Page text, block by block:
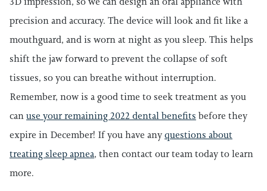
precision and accuracy. The device will look and fit like a
mouthguard, and is worn at night as you sleep. This helps
shift the jaw forward to prevent the collapse of soft
tissues, so you can breathe without interruption.
Remember, now is a good time to seek treatment as you
canuse your remaining 2022 dental benefits before they
expire in December! If you have anyquestions about
treating sleep apnea, then contact our team today to learn
more.